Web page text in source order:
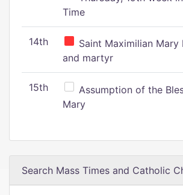
Time
14th
Saint Maximilian Mary
and martyr
15th
Assumption of the
Mary
Search Mass Times and Catholic